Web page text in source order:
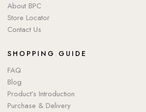
About BPC
Store Locator
Contact Us
SHOPPING GUIDE
FAQ
Blog
Product’s Introduction
Purchase & Delivery